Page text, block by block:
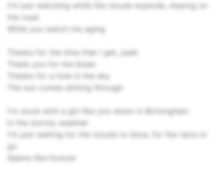
I'm just watching while the clouds explode, staying on
the road
While you watch me aging
Thanks for the time that I get, yeah
Thank you for the blues
Thanks for a hole in the sky
The sun comes shining through
I'm stuck with a girl like you down in Birmingham
In the stormy weather
I'm just waiting for the clouds to blow, for the rains to
go
Seems like forever